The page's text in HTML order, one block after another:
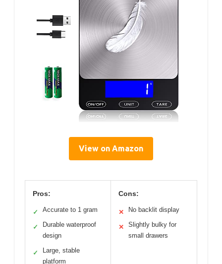
View on Amazon
Pros:
✓ Accurate to 1 gram
✓
Durable waterproof
design
✓
Large, stable
platform
Cons:
✕ No backlit display
✕
Slightly bulky for
small drawers